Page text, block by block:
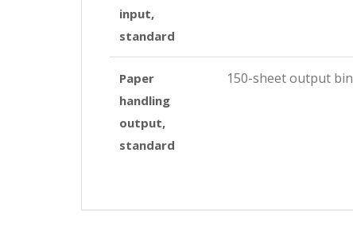
input,
standard
Paper
handling
output,
standard
150-sheet output bin